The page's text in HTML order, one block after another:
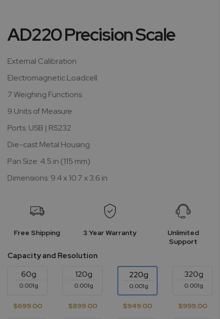
images
AD220 Precision Scale
External Calibration
Electromagnetic Loadcell
7 Weighing Functions
9 Units of Measure
Ports: USB | RS232
Die-cast Metal Housing
Pan Size: 4.5 in (115 mm)
Dimensions: 9.4 x 10.7 x 3.6 in
Free Shipping 3 Year Warranty
Unlimited
Support
Capacity and Resolution
60g
0.001g
$699.00
120g
0.001g
$899.00
220g
0.001g
$949.00
320g
0.001g
$999.00